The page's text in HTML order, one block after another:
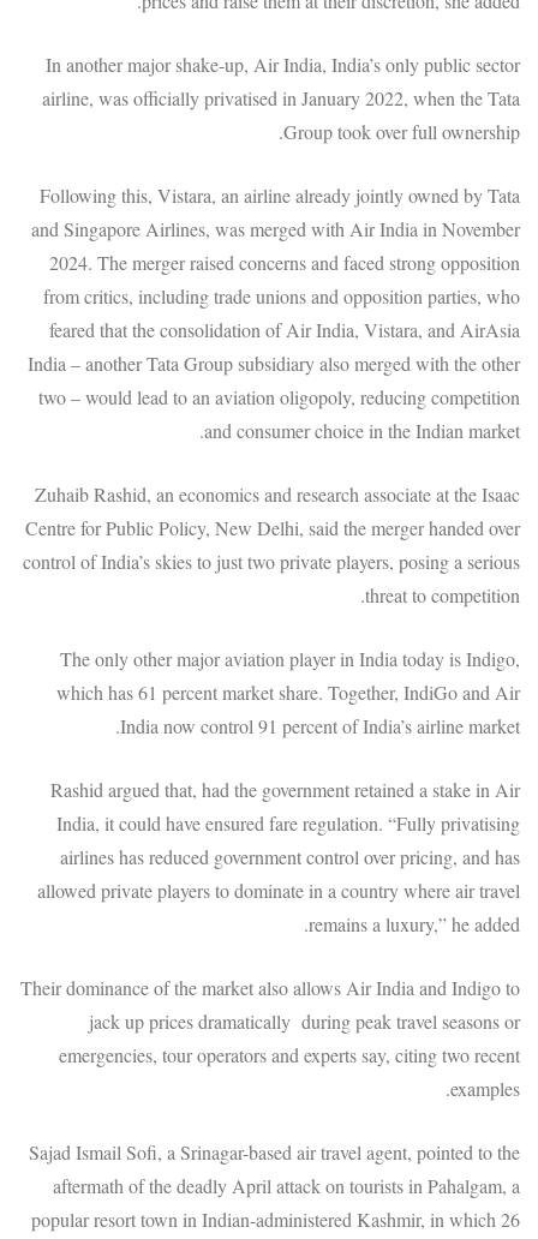
In another major shake-up, Air India, India’s only public sector
airline, was officially privatised in January 2022, when the Tata
Group took over full ownership.
Following this, Vistara, an airline already jointly owned by Tata
and Singapore Airlines, was merged with Air India in November
2024. The merger raised concerns and faced strong opposition
from critics, including trade unions and opposition parties, who
feared that the consolidation of Air India, Vistara, and AirAsia
India – another Tata Group subsidiary also merged with the other
two – would lead to an aviation oligopoly, reducing competition
and consumer choice in the Indian market.
Zuhaib Rashid, an economics and research associate at the Isaac
Centre for Public Policy, New Delhi, said the merger handed over
control of India’s skies to just two private players, posing a serious
threat to competition.
The only other major aviation player in India today is Indigo,
which has 61 percent market share. Together, IndiGo and Air
India now control 91 percent of India’s airline market.
Rashid argued that, had the government retained a stake in Air
India, it could have ensured fare regulation. “Fully privatising
airlines has reduced government control over pricing, and has
allowed private players to dominate in a country where air travel
remains a luxury,” he added.
Their dominance of the market also allows Air India and Indigo to
jack up prices dramatically during peak travel seasons or
emergencies, tour operators and experts say, citing two recent
examples.
Sajad Ismail Sofi, a Srinagar-based air travel agent, pointed to the
aftermath of the deadly April attack on tourists in Pahalgam, a
popular resort town in Indian-administered Kashmir, in which 26